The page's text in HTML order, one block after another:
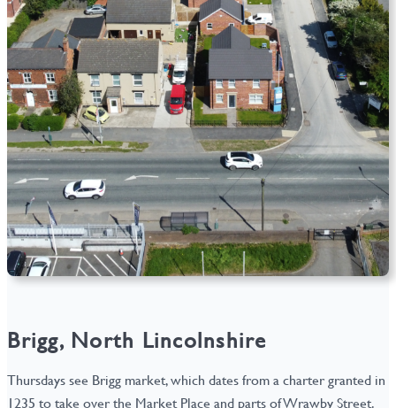
Brigg, North Lincolnshire
Thursdays see Brigg market, which dates from a charter granted in
1235 to take over the Market Place and parts of Wrawby Street.